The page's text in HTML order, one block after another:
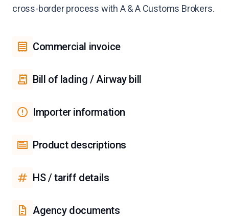
cross-border process with A & A Customs Brokers.
Commercial invoice
Bill of lading / Airway bill
Importer information
Product descriptions
HS / tariff details
Agency documents